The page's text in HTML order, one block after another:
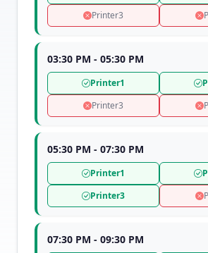
Printer3
03:30 PM - 05:30 PM
Printer1
Printer3
05:30 PM - 07:30 PM
Printer1
Printer3
07:30 PM - 09:30 PM